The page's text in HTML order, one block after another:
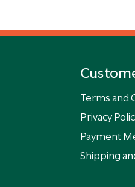
Terms and
Privacy
Payment
Shipping